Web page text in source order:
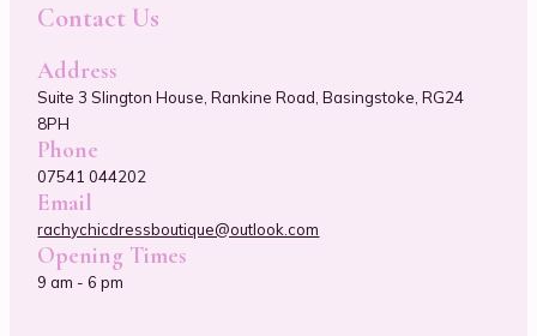
Contact Us
Address
Suite 3 Slington House, Rankine Road, Basingstoke, RG24
8PH
Phone
07541 044202
Email
rachychicdressboutique@outlook.com
Opening Times
9 am - 6 pm